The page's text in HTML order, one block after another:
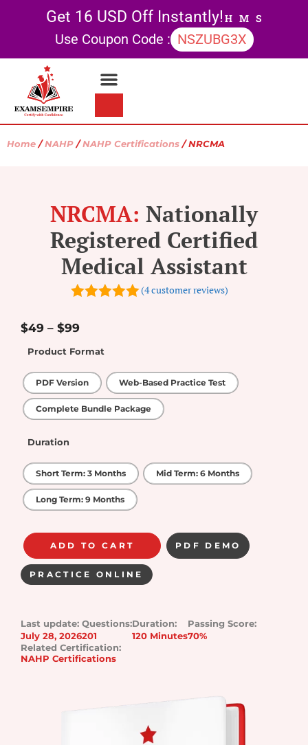
Get 16 USD Off Instantly!H M S
Use Coupon Code : NSZUBG3X
Home /NAHP /NAHP Certifications / NRCMA
NRCMA: Nationally
Registered Certified
Medical Assistant
(4customer reviews)
$49 – $99
Product Format
PDF Version Web-Based Practice Test
Complete Bundle Package
Duration
Short Term: 3 Months Mid Term: 6 Months
Long Term: 9 Months
ADD TO CART PDF DEMO
PRACTICE ONLINE
Last update:
July 28, 2026
Questions:
201
Duration:
120 Minutes
Passing Score:
70%
Related Certification:
NAHP Certifications